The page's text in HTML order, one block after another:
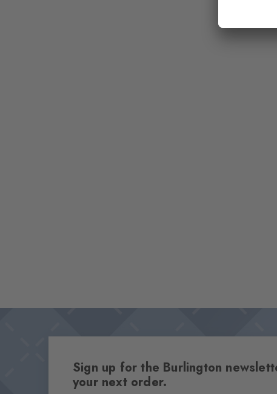
Sign up for the Burlington
your next order.